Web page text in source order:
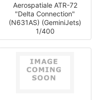
Aerospatiale ATR-72
"Delta Connection"
(N631AS) (GeminiJets)
1/400